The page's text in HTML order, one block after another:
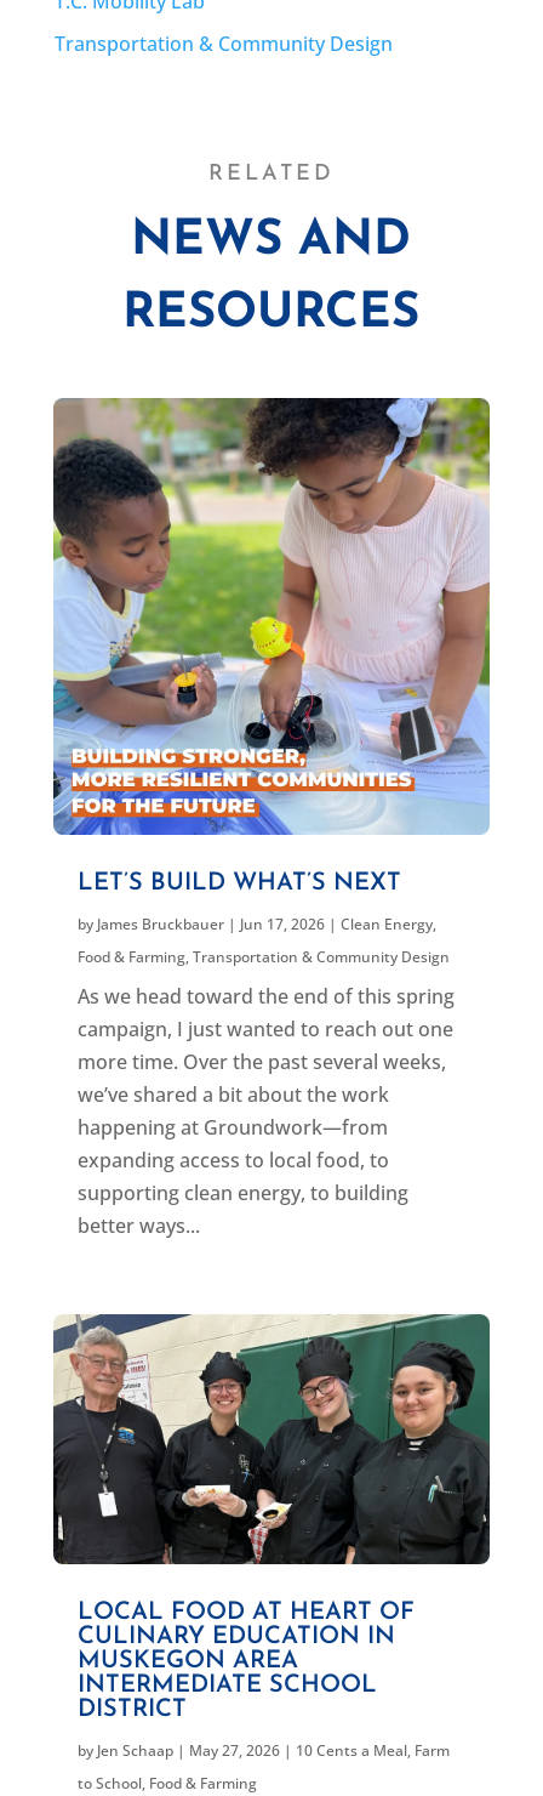
Transportation & Community Design
RELATED
NEWS AND
RESOURCES
LET’S BUILD WHAT’S NEXT
by James Bruckbauer| Jun 17, 2026| Clean Energy,
Food & Farming,Transportation & Community Design
As we head toward the end of this spring
campaign, I just wanted to reach out one
more time. Over the past several weeks,
we’ve shared a bit about the work
happening at Groundwork—from
expanding access to local food, to
supporting clean energy, to building
better ways...
LOCAL FOOD AT HEART OF
CULINARY EDUCATION IN
MUSKEGON AREA
INTERMEDIATE SCHOOL
DISTRICT
by Jen Schaap| May 27, 2026| 10 Cents a Meal, Farm
to School, Food & Farming